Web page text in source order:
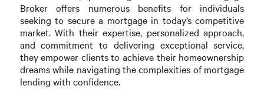
Broker offers numerous benefits for individuals
seeking to secure a mortgage in today’s competitive
market. With their expertise, personalized approach,
and commitment to delivering exceptional service,
they empower clients to achieve their homeownership
dreams while navigating the complexities of mortgage
lending with confidence.